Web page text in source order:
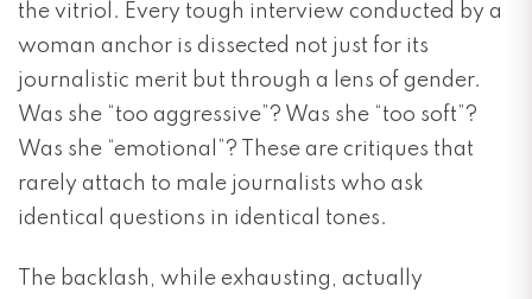
the vitriol. Every tough interview conducted by a
woman anchor is dissected not just for its
journalistic merit but through a lens of gender.
Was she “too aggressive”? Was she “too soft”?
Was she “emotional”? These are critiques that
rarely attach to male journalists who ask
identical questions in identical tones.
The backlash, while exhausting, actually